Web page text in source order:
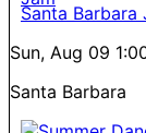
Santa Barbara
Sun, Aug 09
Santa Barbara